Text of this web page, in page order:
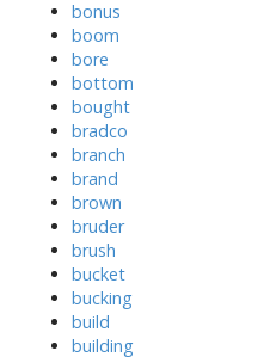
bonus
boom
bore
bottom
bought
bradco
branch
brand
brown
bruder
brush
bucket
bucking
build
building